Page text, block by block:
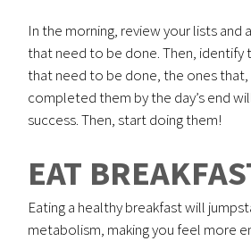
In the morning, review your lists and
that need to be done. Then, identify
that need to be done, the ones that,
completed them by the day’s end
success. Then, start doing them!
EAT
Eating a healthy breakfast will
metabolism, making you feel more